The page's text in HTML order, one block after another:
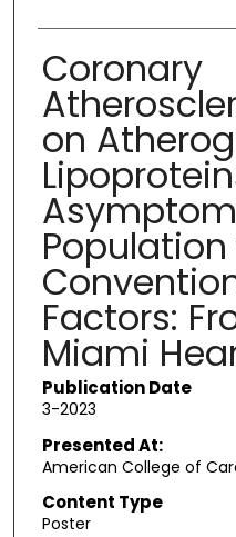
Coronary
on
Factors:
Miami
Publication Date
3-2023
Presented At:
American College of
Content Type
Poster